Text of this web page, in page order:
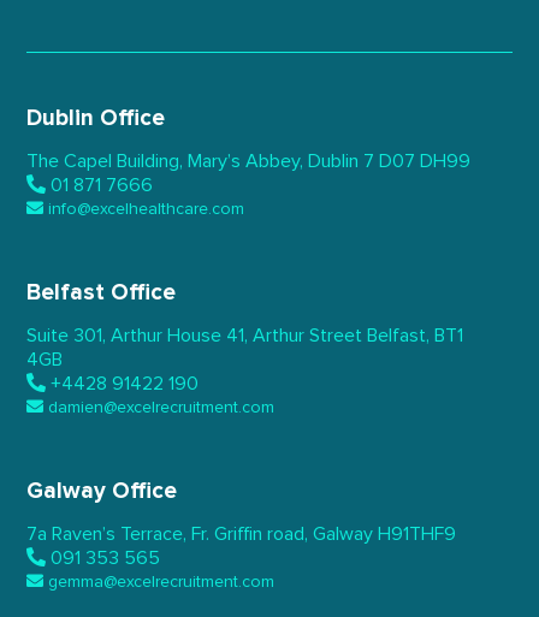
Dublin Office
The Capel Building, Mary’s Abbey, Dublin 7 D07 DH99
01 871 7666
info@excelhealthcare.com
Belfast Office
Suite 301, Arthur House 41, Arthur Street Belfast, BT1
4GB
+4428 91422 190
damien@excelrecruitment.com
Galway Office
7a Raven’s Terrace, Fr. Griffin road, Galway H91THF9
091 353 565
gemma@excelrecruitment.com